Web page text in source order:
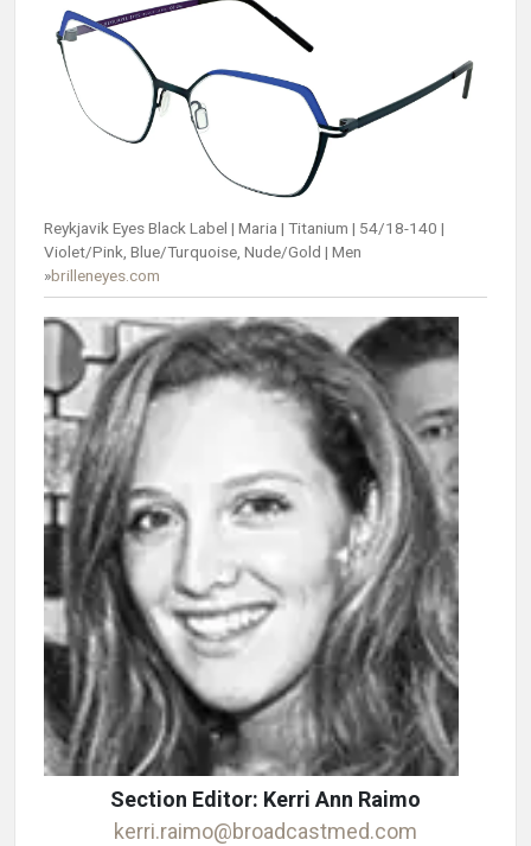
Reykjavik Eyes Black Label | Maria | Titanium | 54/18-140 |
Violet/Pink, Blue/Turquoise, Nude/Gold | Men
»brilleneyes.com
Section Editor: Kerri Ann Raimo
kerri.raimo@broadcastmed.com